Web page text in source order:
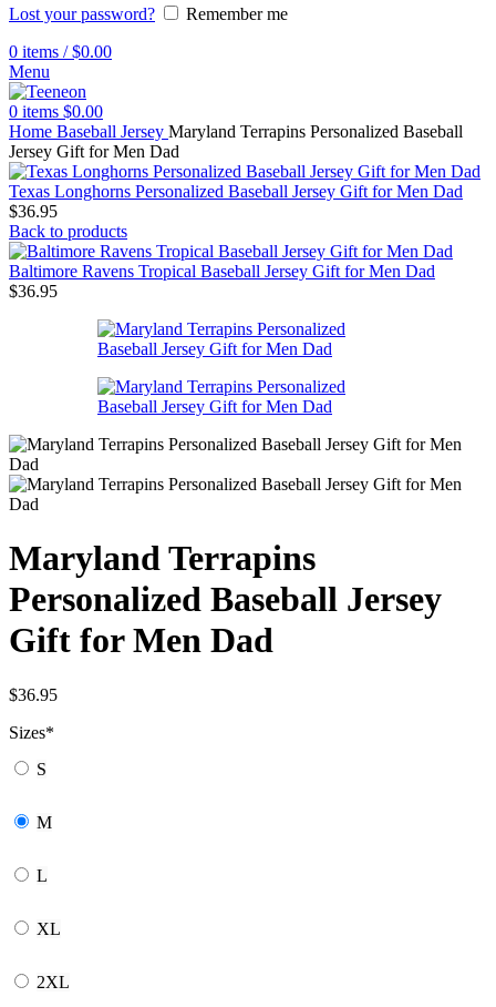
Lost your password?
Remember me
0 items / $0.00
Menu
0 items $0.00
Home Baseball Jersey Maryland Terrapins Personalized Baseball
Jersey Gift for Men Dad
Texas Longhorns Personalized Baseball Jersey Gift for Men Dad
$36.95
Back to products
Baltimore Ravens Tropical Baseball Jersey Gift for Men Dad
$36.95
Maryland Terrapins
Personalized Baseball Jersey
Gift for Men Dad
$36.95
Sizes*
S
M
L
XL
2XL